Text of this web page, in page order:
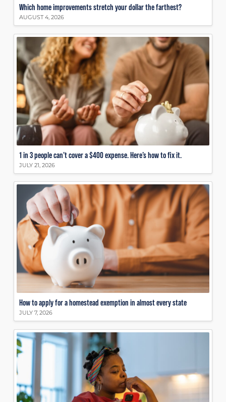
Which home improvements stretch your dollar the farthest?
AUGUST 4, 2026
1 in 3 people can’t cover a $400 expense. Here’s how to fix it.
JULY 21, 2026
How to apply for a homestead exemption in almost every state
JULY 7, 2026